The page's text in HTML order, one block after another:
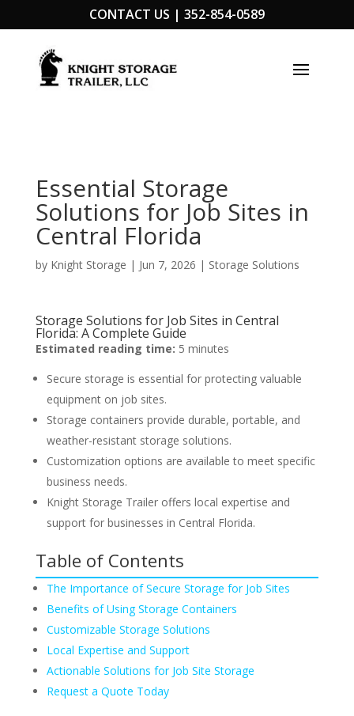
CONTACT US | 352-854-0589
Essential Storage
Solutions for Job Sites in
Central Florida
by Knight Storage | Jun 7, 2026 | Storage Solutions
Storage Solutions for Job Sites in Central
Florida: A Complete Guide
Estimated reading time: 5 minutes
Secure storage is essential for protecting valuable
equipment on job sites.
Storage containers provide durable, portable, and
weather-resistant storage solutions.
Customization options are available to meet specific
business needs.
Knight Storage Trailer offers local expertise and
support for businesses in Central Florida.
Table of Contents
The Importance of Secure Storage for Job Sites
Benefits of Using Storage Containers
Customizable Storage Solutions
Local Expertise and Support
Actionable Solutions for Job Site Storage
Request a Quote Today